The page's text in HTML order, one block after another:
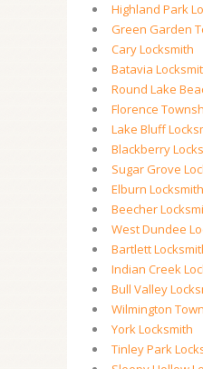
Highland Park
Green Garden
Cary Locksmith
Batavia
Round Lake
Florence
Lake Bluff
Blackberry
Sugar Grove
Elburn Locksmith
Beecher
West Dundee
Bartlett
Indian Creek
Bull Valley
Wilmington
York Locksmith
Tinley Park